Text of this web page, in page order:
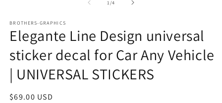
1/of
4
BROTHERS-GRAPHICS
Elegante Line Design universal
sticker decal for Car Any Vehicle
| UNIVERSAL STICKERS
Regular
$69.00 USD